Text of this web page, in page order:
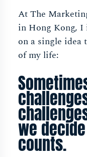
At The
in Hong Kong, I
on a single idea
of my life:
we
counts.